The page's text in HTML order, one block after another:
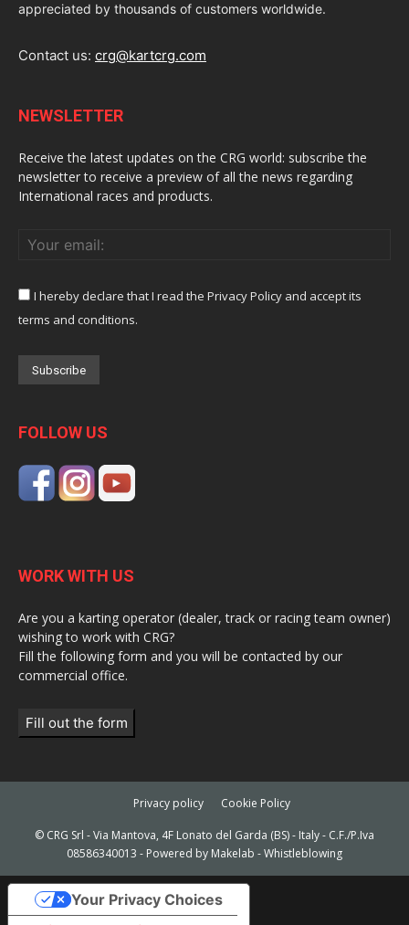
appreciated by thousands of customers worldwide.
Contact us: crg@kartcrg.com
NEWSLETTER
Receive the latest updates on the CRG world: subscribe the
newsletter to receive a preview of all the news regarding
International races and products.
I hereby declare that I read the Privacy Policy and accept its
terms and conditions.
FOLLOW US
WORK WITH US
Are you a karting operator (dealer, track or racing team owner)
wishing to work with CRG?
Fill the following form and you will be contacted by our
commercial office.
Fill out the form
Privacy policy Cookie Policy
© CRG Srl - Via Mantova, 4F Lonato del Garda (BS) - Italy - C.F./P.Iva
08586340013 - Powered by Makelab -Whistleblowing
Your Privacy Choices